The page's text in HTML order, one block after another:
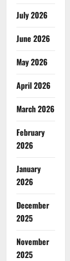
July 2026
June 2026
May 2026
April 2026
March 2026
February
2026
January
2026
December
2025
November
2025